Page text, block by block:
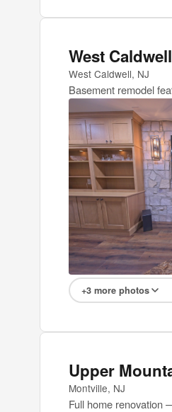
West Caldwell
West Caldwell, NJ
Basement remodel
+3 more photos
Upper
Montville, NJ
Full home renovation